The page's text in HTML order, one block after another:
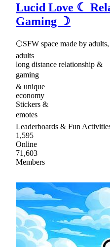
Lucid Love ☾
Gaming ☽
🌕SFW space made by
adults
long distance relationship &
gaming
& unique
Stickers &
Leaderboards & Fun
1,595
Online
71,603
Members